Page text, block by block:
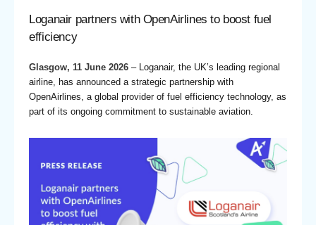
Loganair partners with OpenAirlines to boost fuel
efficiency
Glasgow, 11 June 2026 – Loganair, the UK’s leading regional
airline, has announced a strategic partnership with
OpenAirlines, a global provider of fuel efficiency technology, as
part of its ongoing commitment to sustainable aviation.